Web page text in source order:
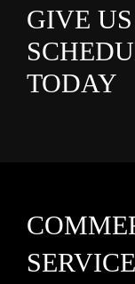
GIVE
TODAY